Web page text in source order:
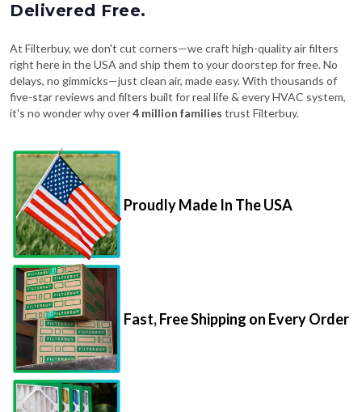
Delivered Free.
At Filterbuy, we don't cut corners—we craft high-quality air filters
right here in the USA and ship them to your doorstep for free. No
delays, no gimmicks—just clean air, made easy. With thousands of
five-star reviews and filters built for real life & every HVAC system,
it's no wonder why over4 million families trust Filterbuy.
Proudly Made In The USA
Fast, Free Shipping on Every Order